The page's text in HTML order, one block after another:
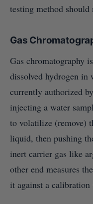
testing method should
Gas
Gas chromatography
dissolved hydrogen in
currently authorized
injecting a water
to volatilize (remove)
liquid, then pushing
inert carrier gas like
other end measures
it against a calibration